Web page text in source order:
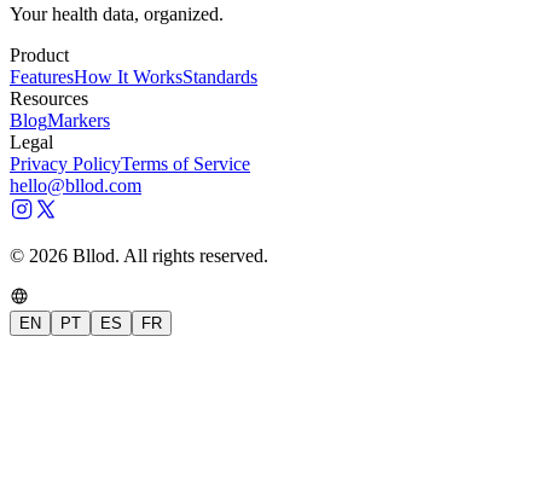
Your health data, organized.
Product
FeaturesHow It WorksStandards
Resources
BlogMarkers
Legal
Privacy PolicyTerms of Service
hello@bllod.com
© 2026 Bllod. All rights reserved.
EN PT ES FR